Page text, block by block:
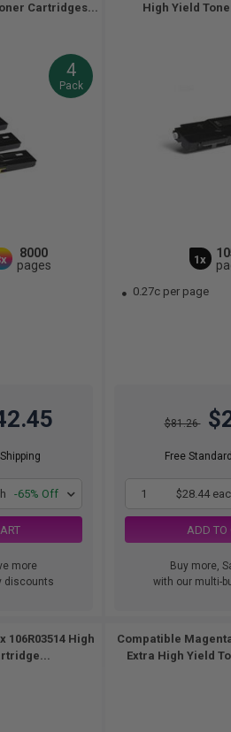
Cartridges...
4
Pack
8000
pages
-65% Off
more
discounts
High Yield
1x
0.27c per page
$81.26
Free
1 $28.44
ADD TO
Buy more,
with our multi-
106R03514 High
Compatible
Extra High Yield